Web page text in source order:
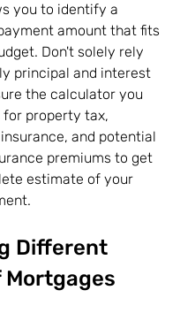
you to identify a
amount that fits
Don't solely rely
principal and interest
the calculator you
for property tax,
and potential
premiums to get
estimate of your
Different
Mortgages